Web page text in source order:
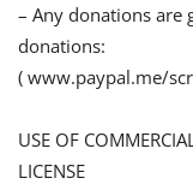
– Any donations are
donations:
( www.paypal.me/
USE OF
LICENSE